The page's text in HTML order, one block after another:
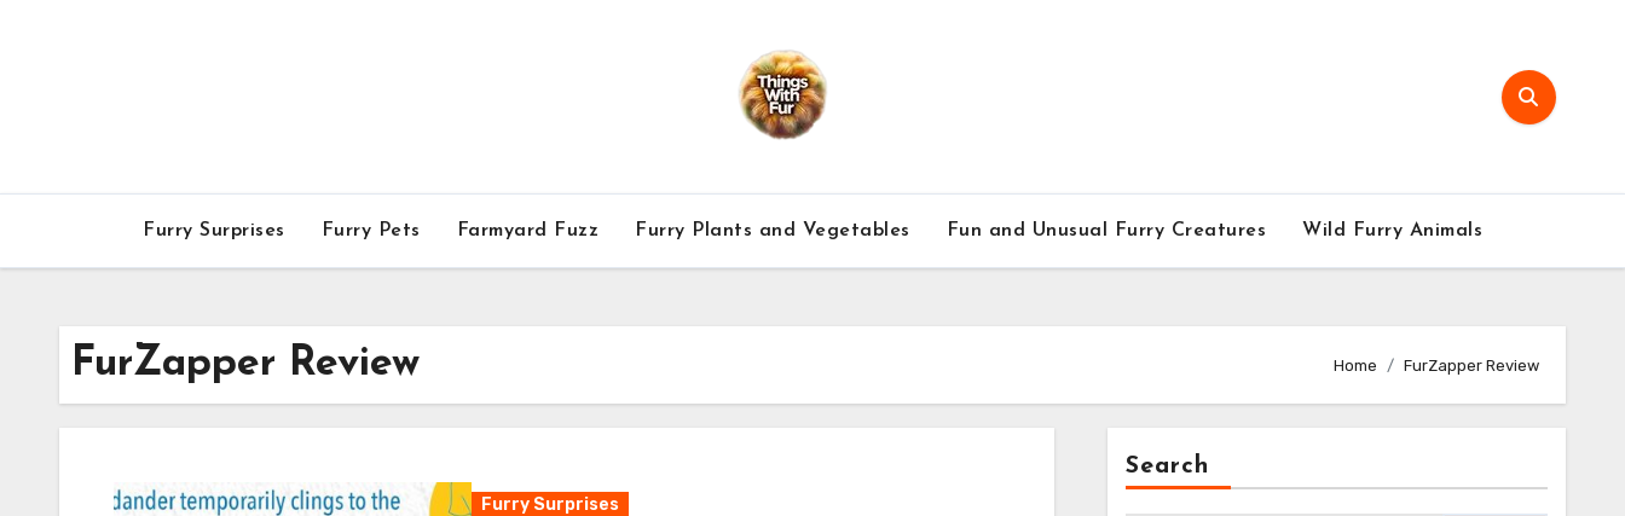
Furry Surprises Furry Pets Farmyard Fuzz Furry Plants and Vegetables Fun and Unusual Furry Creatures Wild Furry Animals
FurZapper Review Home FurZapper Review
Furry Surprises
Search